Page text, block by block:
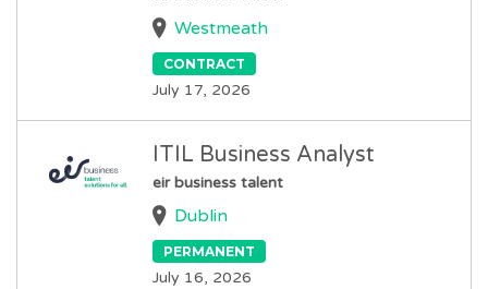
Westmeath
CONTRACT
July 17, 2026
ITIL Business Analyst
eir business talent
Dublin
PERMANENT
July 16, 2026